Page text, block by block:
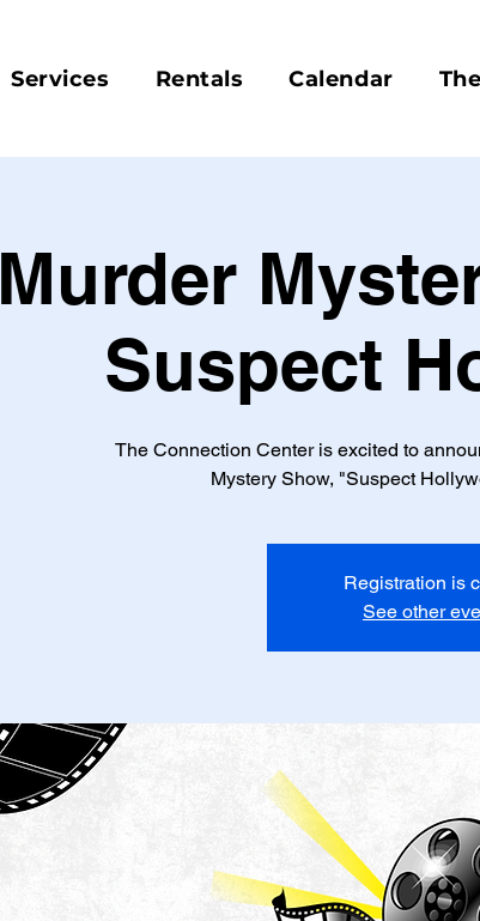
Services Rentals Calendar
Murder
Suspect
The Connection Center is excited to
Mystery Show, "Suspect
Registration is
See other